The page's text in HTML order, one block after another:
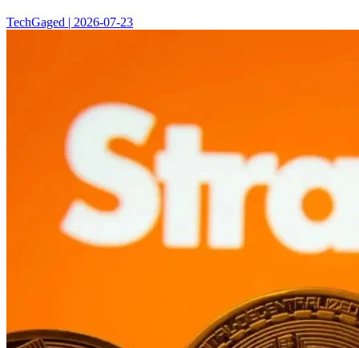
TechGaged | 2026-07-23